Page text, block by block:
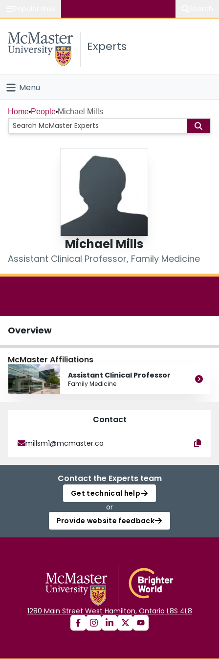
Study
Connect
Experts
Menu
Home
People
Home People Michael Mills
Michael Mills
Assistant Clinical Professor, Family Medicine
Overview
McMaster Affiliations
Assistant Clinical Professor
Family Medicine
Contact
millsm1@mcmaster.ca
Contact the Experts team
Get technical help
or
Provide website feedback
1280 Main Street West Hamilton, Ontario L8S 4L8